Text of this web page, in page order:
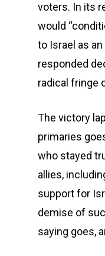
voters. In its
would
to Israel as an
responded
radical fringe
The victory
primaries
who stayed
allies,
support for
demise of
saying goes,